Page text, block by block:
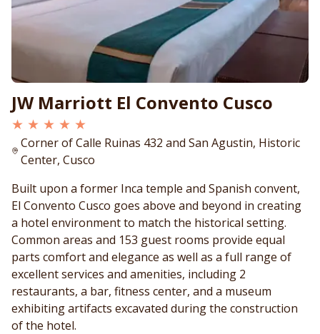
JW Marriott El Convento Cusco
★ ★ ★ ★ ★
Corner of Calle Ruinas 432 and San Agustin, Historic
Center, Cusco
Built upon a former Inca temple and Spanish convent,
El Convento Cusco goes above and beyond in creating
a hotel environment to match the historical setting.
Common areas and 153 guest rooms provide equal
parts comfort and elegance as well as a full range of
excellent services and amenities, including 2
restaurants, a bar, fitness center, and a museum
exhibiting artifacts excavated during the construction
of the hotel.